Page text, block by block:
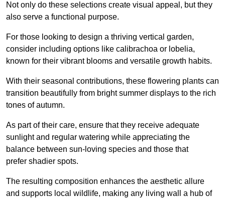
Not only do these selections create visual appeal, but they
also serve a functional purpose.
For those looking to design a thriving vertical garden,
consider including options like calibrachoa or lobelia,
known for their vibrant blooms and versatile growth habits.
With their seasonal contributions, these flowering plants can
transition beautifully from bright summer displays to the rich
tones of autumn.
As part of their care, ensure that they receive adequate
sunlight and regular watering while appreciating the
balance between sun-loving species and those that
prefer shadier spots.
The resulting composition enhances the aesthetic allure
and supports local wildlife, making any living wall a hub of